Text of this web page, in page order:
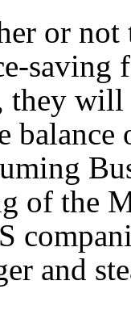
or
saving
they will
of the
and